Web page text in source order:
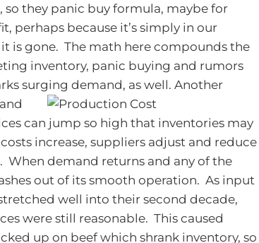
they panic buy formula, maybe for
perhaps because it’s simply in our
is gone. The math here compounds the
inventory, panic buying and rumors
surging demand, as well. Another
can jump so high that inventories may
increase, suppliers adjust and reduce
When demand returns and any of the
out of its smooth operation. As input
well into their second decade,
were still reasonable. This caused
up on beef which shrank inventory, so